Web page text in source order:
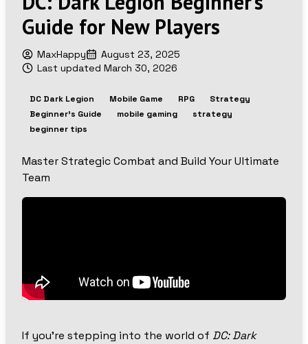
Guide for New Players
MaxHappy
August 23, 2025
Last updated March 30, 2026
DC Dark Legion Mobile Game RPG
Strategy
Beginner's Guide
mobile gaming
strategy
beginner tips
Master Strategic Combat and Build Your Ultimate
Team
If you’re stepping into the world of DC: Dark